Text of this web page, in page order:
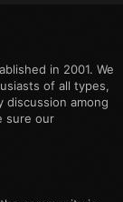
in 2001. We
of all types,
among
sure our